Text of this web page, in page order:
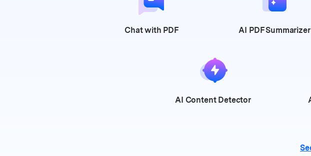
Chatwith PDF AI PDFSummarizer
AI ContentDetector